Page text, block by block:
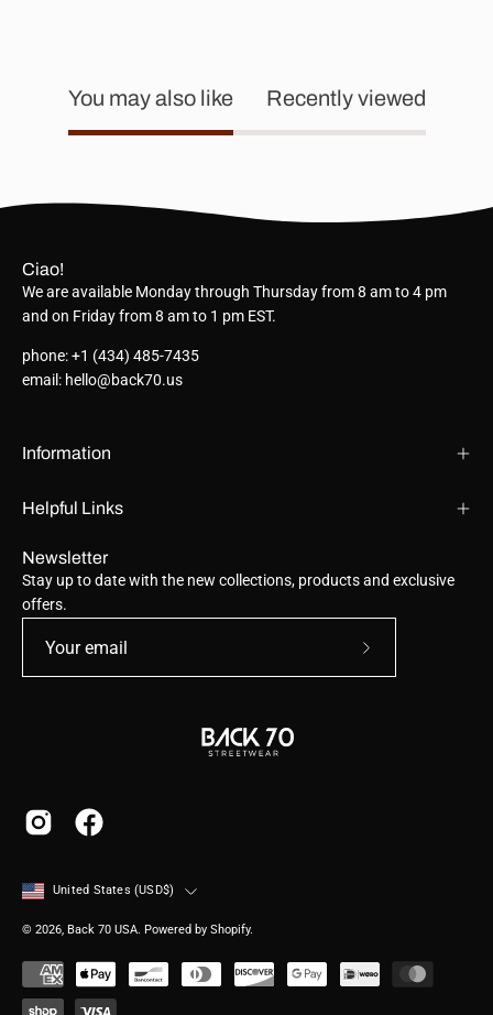
You may also like Recently viewed
Ciao!
We are available Monday through Thursday from 8 am to 4 pm
and on Friday from 8 am to 1 pm EST.
phone: +1 (434) 485-7435
email: hello@back70.us
Information
Helpful Links
Newsletter
Stay up to date with the new collections, products and exclusive
offers.
Country
United States (USD$)
© 2026, Back 70 USA. Powered by Shopify.